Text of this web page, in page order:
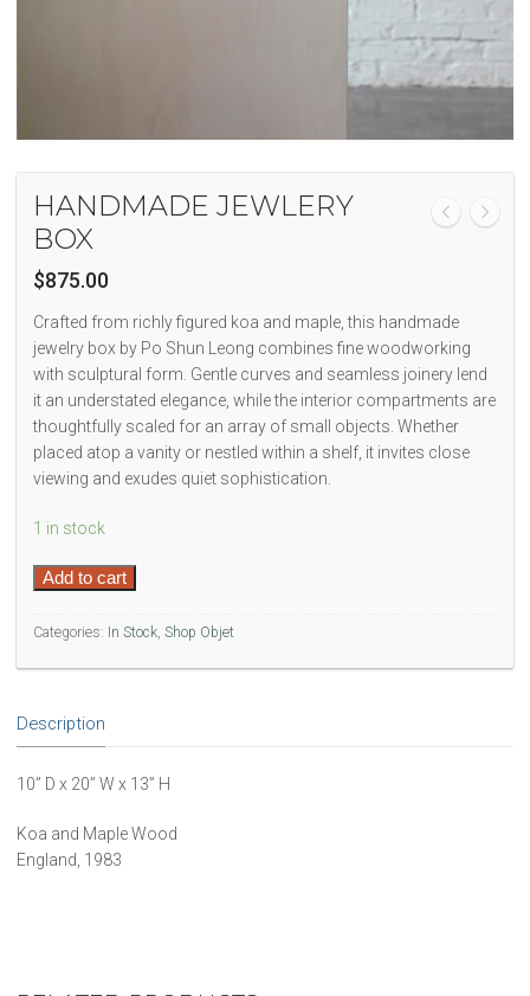
HANDMADE JEWLERY
BOX
$875.00
Crafted from richly figured koa and maple, this handmade
jewelry box by Po Shun Leong combines fine woodworking
with sculptural form. Gentle curves and seamless joinery lend
it an understated elegance, while the interior compartments are
thoughtfully scaled for an array of small objects. Whether
placed atop a vanity or nestled within a shelf, it invites close
viewing and exudes quiet sophistication.
1 in stock
Handmade
Box
Add to cart
Categories: In Stock, Shop Objet
Description
10” D x 20” W x 13” H
Koa and Maple Wood
England, 1983